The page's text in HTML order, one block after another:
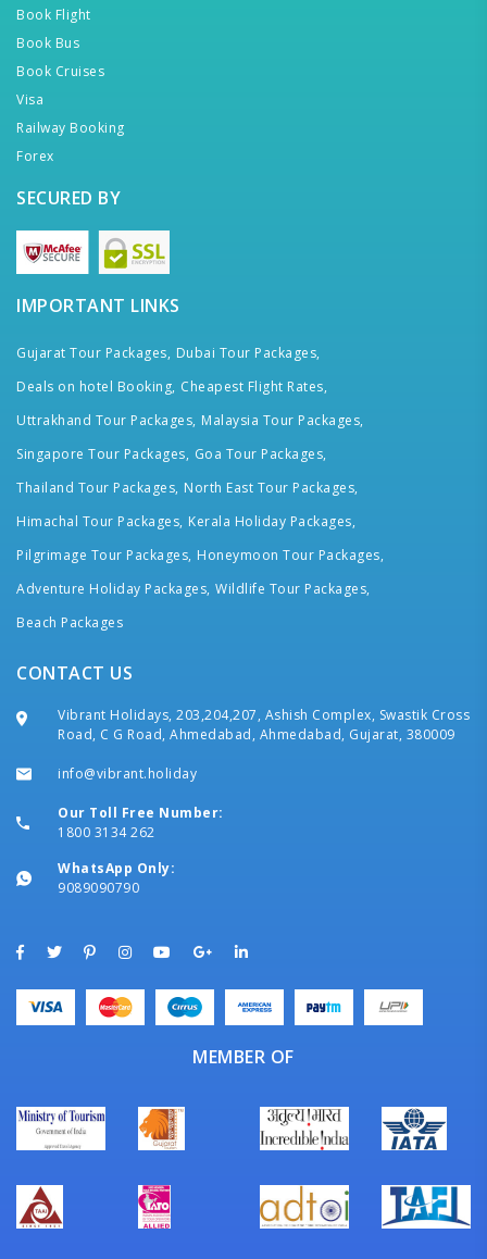
Book Flight
Book Bus
Book Cruises
Visa
Railway Booking
Forex
SECURED BY
IMPORTANT LINKS
Gujarat Tour Packages, Dubai Tour Packages,
Deals on hotel Booking, Cheapest Flight Rates,
Uttrakhand Tour Packages, Malaysia Tour Packages,
Singapore Tour Packages, Goa Tour Packages,
Thailand Tour Packages, North East Tour Packages,
Himachal Tour Packages, Kerala Holiday Packages,
Pilgrimage Tour Packages, Honeymoon Tour Packages,
Adventure Holiday Packages, Wildlife Tour Packages,
Beach Packages
CONTACT US
Vibrant Holidays, 203,204,207, Ashish Complex, Swastik Cross
Road, C G Road, Ahmedabad, Ahmedabad, Gujarat, 380009
info@vibrant.holiday
Our Toll Free Number:
1800 3134 262
WhatsApp Only:
9089090790
MEMBER OF